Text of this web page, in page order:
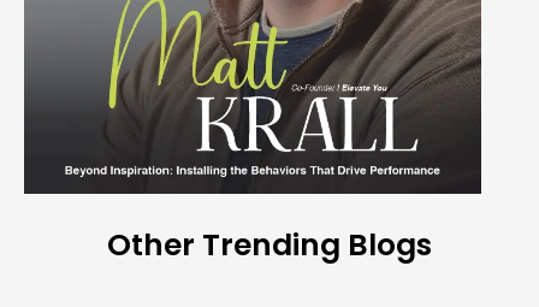
Other Trending Blogs